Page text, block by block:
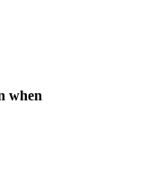
when